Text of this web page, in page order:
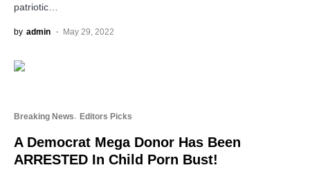
patriotic…
by admin May 29, 2022
Breaking News Editors Picks
A Democrat Mega Donor Has Been
ARRESTED In Child Porn Bust!